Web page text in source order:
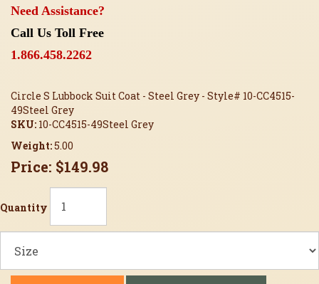
Need Assistance?
Call Us Toll Free
1.866.458.2262
Circle S Lubbock Suit Coat - Steel Grey - Style# 10-CC4515-
49Steel Grey
SKU: 10-CC4515-49Steel Grey
Weight:5.00
Price: $149.98
Quantity